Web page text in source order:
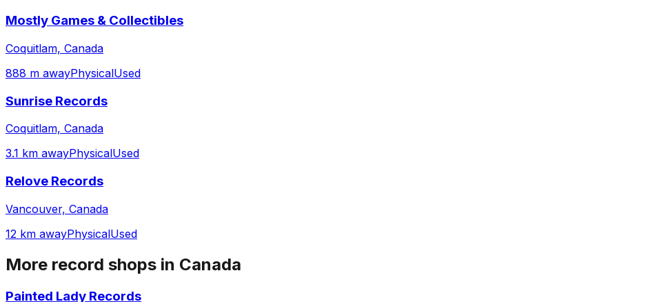
Mostly Games & Collectibles
Coquitlam, Canada
888 m awayPhysicalUsed
Sunrise Records
Coquitlam, Canada
3.1 km awayPhysicalUsed
Relove Records
Vancouver, Canada
12 km awayPhysicalUsed
More record shops in Canada
Painted Lady Records